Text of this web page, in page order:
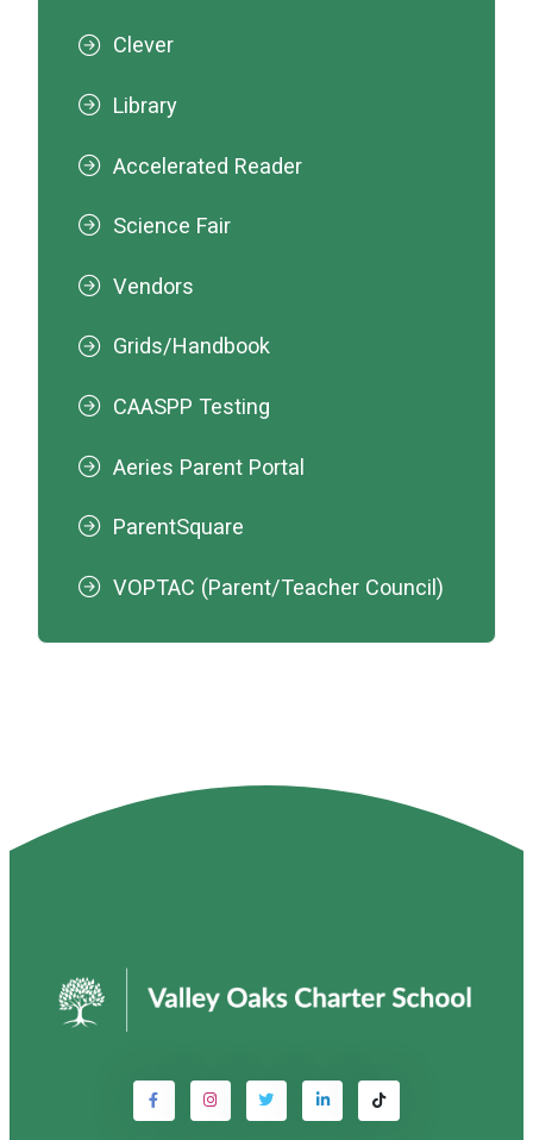
Clever
Library
Accelerated Reader
Science Fair
Vendors
Grids/Handbook
CAASPP Testing
Aeries Parent Portal
ParentSquare
VOPTAC (Parent/Teacher Council)